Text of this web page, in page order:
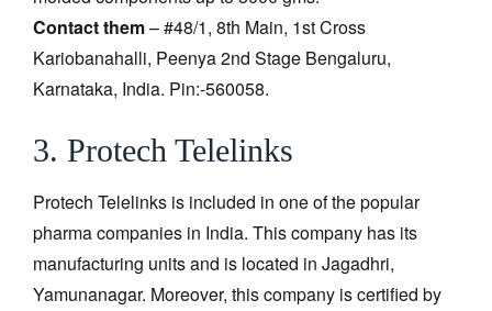
Contact them– #48/1, 8th Main, 1st Cross
Kariobanahalli, Peenya 2nd Stage Bengaluru,
Karnataka, India. Pin:-560058.
3. Protech Telelinks
Protech Telelinks is included in one of the popular
pharma companies in India. This company has its
manufacturing units and is located in Jagadhri,
Yamunanagar. Moreover, this company is certified by